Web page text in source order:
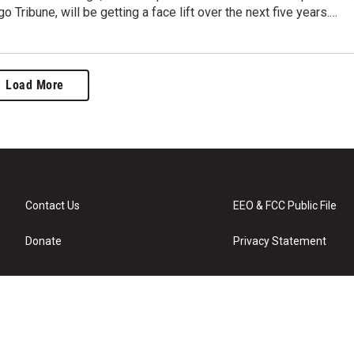
Tribune, will be getting a face lift over the next five years.…
Load More
Contact Us
Donate
EEO & FCC Public File
Privacy Statement